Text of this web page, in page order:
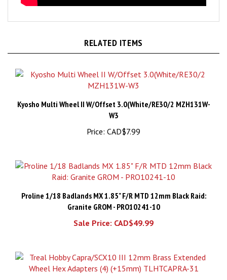
W3
CAD$7.99
Granite GROM - PRO10241-10
Sale Price: CAD$49.99
Treal Hobby Capra/SCX10 III 12mm Brass Extended Wheel Hex